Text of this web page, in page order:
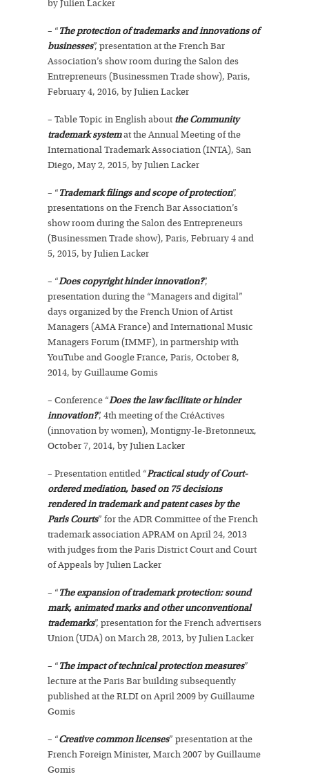
by Julien Lacker
– “The protection of trademarks and innovations of
businesses”, presentation at the French Bar
Association’s show room during the Salon des
Entrepreneurs (Businessmen Trade show), Paris,
February 4, 2016, by Julien Lacker
– Table Topic in English aboutthe Community
trademark systemat the Annual Meeting of the
International Trademark Association (INTA), San
Diego, May 2, 2015, by Julien Lacker
– “Trademark filings and scope of protection”,
presentations on the French Bar Association’s
show room during the Salon des Entrepreneurs
(Businessmen Trade show), Paris, February 4 and
5, 2015, by Julien Lacker
– “Does copyright hinder innovation?”,
presentation during the “Managers and digital”
days organized by the French Union of Artist
Managers (AMA France) and International Music
Managers Forum (IMMF), in partnership with
YouTube and Google France, Paris, October 8,
2014, by Guillaume Gomis
– Conference “Does the law facilitate or hinder
innovation?”, 4th meeting of the CréActives
(innovation by women), Montigny-le-Bretonneux,
October 7, 2014, by Julien Lacker
– Presentation entitled “Practical study of Court-
ordered mediation, based on 75 decisions
rendered in trademark and patent cases by the
Paris Courts” for the ADR Committee of the French
trademark association APRAM on April 24, 2013
with judges from the Paris District Court and Court
of Appeals by Julien Lacker
– “The expansion of trademark protection: sound
mark, animated marks and other unconventional
trademarks”, presentation for the French advertisers
Union (UDA) on March 28, 2013, by Julien Lacker
– “The impact of technical protection measures”
lecture at the Paris Bar building subsequently
published at the RLDI on April 2009 by Guillaume
Gomis
– “Creative common licenses” presentation at the
French Foreign Minister, March 2007 by Guillaume
Gomis